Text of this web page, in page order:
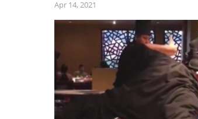
Apr 14, 2021